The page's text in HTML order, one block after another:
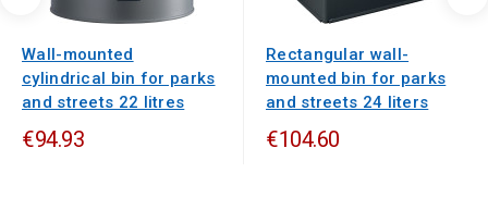
Wall-mounted
cylindrical bin for parks
and streets 22 litres
€94.93
Rectangular wall-
mounted bin for parks
and streets 24 liters
€104.60